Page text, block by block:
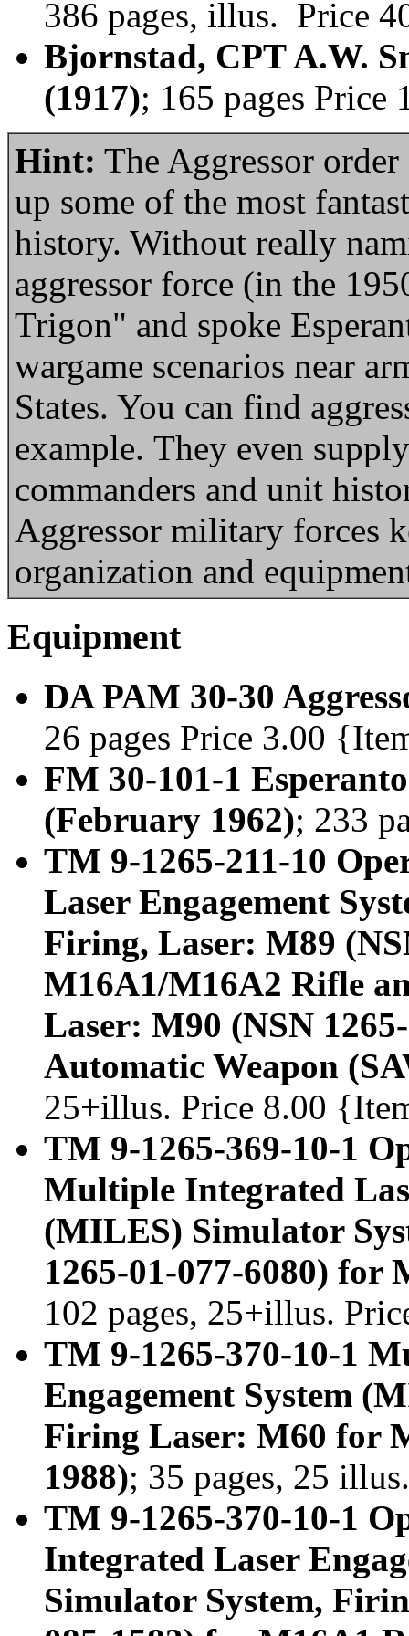
386 pages, illus. Price
Bjornstad, CPT A.W.
(1917); 165 pages
Hint: The Aggressor
up some of the most
history. Without really
aggressor force (in the
Trigon" and spoke
wargame scenarios near
States. You can find
example. They even
commanders and unit
Aggressor military forces
organization and
Equipment
DA PAM 30-30
26 pages Price 3.00
FM 30-101-1
(February 1962); 233
TM 9-1265-211-10
Laser Engagement
Firing, Laser: M89
M16A1/M16A2 Rifle
Laser: M90 (NSN
Automatic Weapon
25+illus. Price 8.00
TM 9-1265-369-10-1
Multiple Integrated
(MILES) Simulator
1265-01-077-6080) for
102 pages, 25+illus.
TM 9-1265-370-10-1
Engagement System
Firing Laser: M60 for
1988); 35 pages, 25
TM 9-1265-370-10-1
Integrated Laser
Simulator System,